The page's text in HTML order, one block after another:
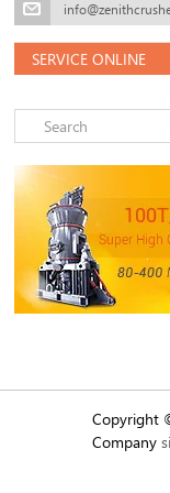
SERVICE ONLINE
Copyright
Company